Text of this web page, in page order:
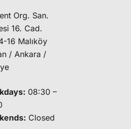
Org. San.
16. Cad.
16 Malıköy
/ Ankara /
08:30 –
Closed